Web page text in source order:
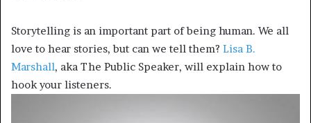
Storytelling is an important part of being human. We all
love to hear stories, but can we tell them? Lisa B.
Marshall, aka The Public Speaker, will explain how to
hook your listeners.